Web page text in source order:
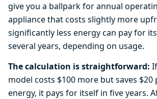
give you a ballpark for annual
appliance that costs slightly more
significantly less energy can pay for
several years, depending on usage.
The calculation is straightforward:
model costs $100 more but saves $20
energy, it pays for itself in five years.